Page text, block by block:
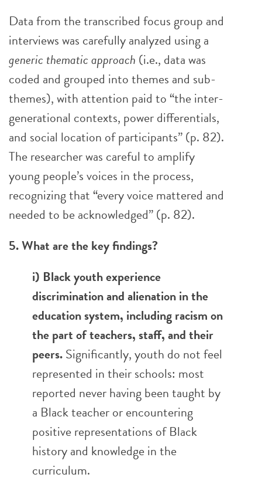
Data from the transcribed focus group and
interviews was carefully analyzed using a
generic thematic approach (i.e., data was
coded and grouped into themes and sub-
themes), with attention paid to “the inter-
generational contexts, power differentials,
and social location of participants” (p. 82).
The researcher was careful to amplify
young people’s voices in the process,
recognizing that “every voice mattered and
needed to be acknowledged” (p. 82).
5. What are the key findings?
i) Black youth experience
discrimination and alienation in the
education system, including racism on
the part of teachers, staff, and their
peers.Significantly, youth do not feel
represented in their schools: most
reported never having been taught by
a Black teacher or encountering
positive representations of Black
history and knowledge in the
curriculum.